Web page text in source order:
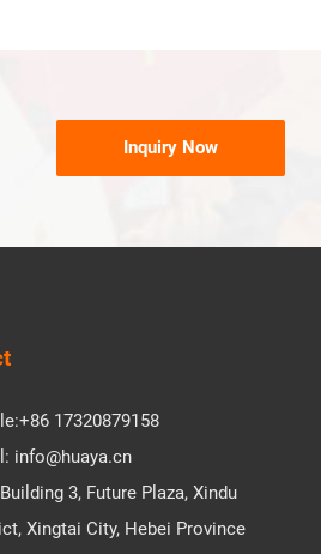
Inquiry Now
+86 17320879158
info@huaya.cn
3, Future Plaza, Xindu
Xingtai City, Hebei Province